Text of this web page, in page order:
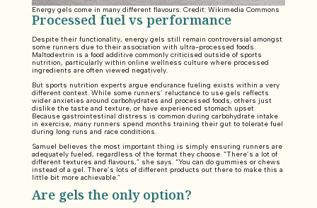
Energy gels come in many different flavours. Credit: Wikimedia Commons
Processed fuel vs performance
Despite their functionality, energy gels still remain controversial amongst
some runners due to their association with ultra-processed foods.
Maltodextrin is a food additive commonly criticised outside of sports
nutrition, particularly within online wellness culture where processed
ingredients are often viewed negatively.
But sports nutrition experts argue endurance fueling exists within a very
different context. While some runners’ reluctance to use gels reflects
wider anxieties around carbohydrates and processed foods, others just
dislike the taste and texture, or have experienced stomach upset.
Because gastrointestinal distress is common during carbohydrate intake
in exercise, many runners spend months training their gut to tolerate fuel
during long runs and race conditions.
Samuel believes the most important thing is simply ensuring runners are
adequately fueled, regardless of the format they choose. “There’s a lot of
different textures and flavours,” she says. “You can do gummies or chews
instead of a gel. There’s lots of different products out there to make this a
little bit more achievable.”
Are gels the only option?